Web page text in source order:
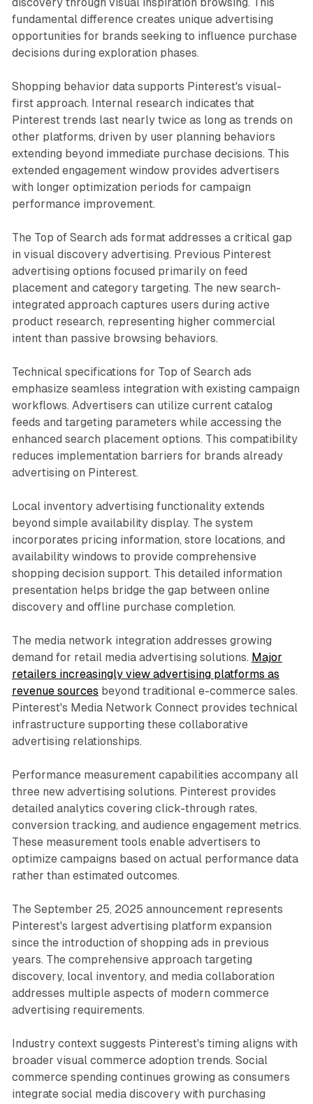
fundamental difference creates unique advertising
opportunities for brands seeking to influence purchase
decisions during exploration phases.
Shopping behavior data supports Pinterest's visual-
first approach. Internal research indicates that
Pinterest trends last nearly twice as long as trends on
other platforms, driven by user planning behaviors
extending beyond immediate purchase decisions. This
extended engagement window provides advertisers
with longer optimization periods for campaign
performance improvement.
The Top of Search ads format addresses a critical gap
in visual discovery advertising. Previous Pinterest
advertising options focused primarily on feed
placement and category targeting. The new search-
integrated approach captures users during active
product research, representing higher commercial
intent than passive browsing behaviors.
Technical specifications for Top of Search ads
emphasize seamless integration with existing campaign
workflows. Advertisers can utilize current catalog
feeds and targeting parameters while accessing the
enhanced search placement options. This compatibility
reduces implementation barriers for brands already
advertising on Pinterest.
Local inventory advertising functionality extends
beyond simple availability display. The system
incorporates pricing information, store locations, and
availability windows to provide comprehensive
shopping decision support. This detailed information
presentation helps bridge the gap between online
discovery and offline purchase completion.
The media network integration addresses growing
demand for retail media advertising solutions. Major
retailers increasingly view advertising platforms as
revenue sources beyond traditional e-commerce sales.
Pinterest's Media Network Connect provides technical
infrastructure supporting these collaborative
advertising relationships.
Performance measurement capabilities accompany all
three new advertising solutions. Pinterest provides
detailed analytics covering click-through rates,
conversion tracking, and audience engagement metrics.
These measurement tools enable advertisers to
optimize campaigns based on actual performance data
rather than estimated outcomes.
The September 25, 2025 announcement represents
Pinterest's largest advertising platform expansion
since the introduction of shopping ads in previous
years. The comprehensive approach targeting
discovery, local inventory, and media collaboration
addresses multiple aspects of modern commerce
advertising requirements.
Industry context suggests Pinterest's timing aligns with
broader visual commerce adoption trends. Social
commerce spending continues growing as consumers
integrate social media discovery with purchasing